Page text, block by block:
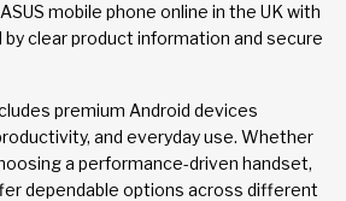
mobile phone online in the UK with
clear product information and secure
premium Android devices
and everyday use. Whether
a performance-driven handset,
dependable options across different